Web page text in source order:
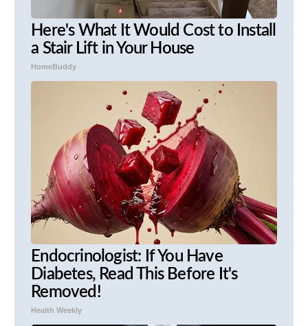
Here's What It Would Cost to Install
a Stair Lift in Your House
HomeBuddy
Endocrinologist: If You Have
Diabetes, Read This Before It's
Removed!
Health Weekly